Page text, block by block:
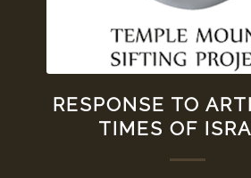
RESPONSE TO
TIMES OF